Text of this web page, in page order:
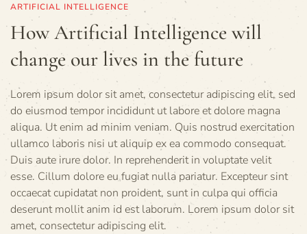
ARTIFICIAL INTELLIGENCE
How Artificial Intelligence will
change our lives in the future
Lorem ipsum dolor sit amet, consectetur adipiscing elit, sed
do eiusmod tempor incididunt ut labore et dolore magna
aliqua. Ut enim ad minim veniam. Quis nostrud exercitation
ullamco laboris nisi ut aliquip ex ea commodo consequat.
Duis aute irure dolor. In reprehenderit in voluptate velit
esse. Cillum dolore eu fugiat nulla pariatur. Excepteur sint
occaecat cupidatat non proident, sunt in culpa qui officia
deserunt mollit anim id est laborum. Lorem ipsum dolor sit
amet, consectetur adipiscing elit.